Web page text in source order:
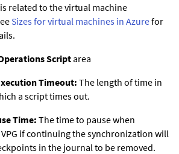
related to the virtual machine
Sizes for virtual machines in Azurefor
Script area
Timeout: The length of time in
a script times out.
Time: The time to pause when
if continuing the synchronization will
in the journal to be removed.